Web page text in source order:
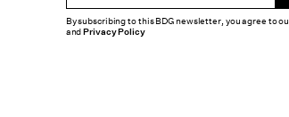
By subscribing to this BDG newsletter, you agree to
andPrivacy Policy